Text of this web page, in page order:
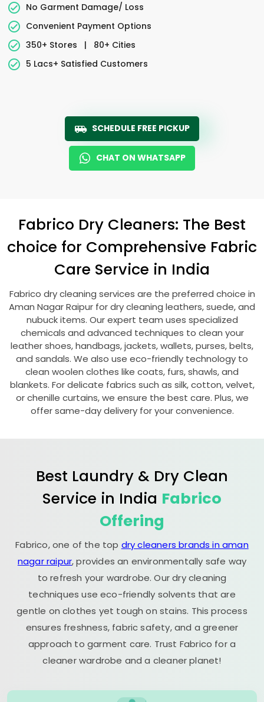
No Garment Damage/ Loss
Convenient Payment Options
350+ Stores
|
80+ Cities
5 Lacs+ Satisfied Customers
SCHEDULE FREE PICKUP
CHAT ON WHATSAPP
Fabrico Dry Cleaners: The Best
choice for Comprehensive Fabric
Care Service in India
Fabrico dry cleaning services are the preferred choice in
Aman Nagar Raipur for dry cleaning leathers, suede, and
nubuck items. Our expert team uses specialized
chemicals and advanced techniques to clean your
leather shoes, handbags, jackets, wallets, purses, belts,
and sandals. We also use eco-friendly technology to
clean woolen clothes like coats, furs, shawls, and
blankets. For delicate fabrics such as silk, cotton, velvet,
or chenille curtains, we ensure the best care. Plus, we
offer same-day delivery for your convenience.
Best Laundry & Dry Clean
Service in India Fabrico
Offering
Fabrico, one of the top dry cleaners brands in aman
nagar raipur, provides an environmentally safe way
to refresh your wardrobe. Our dry cleaning
techniques use eco-friendly solvents that are
gentle on clothes yet tough on stains. This process
ensures freshness, fabric safety, and a greener
approach to garment care. Trust Fabrico for a
cleaner wardrobe and a cleaner planet!